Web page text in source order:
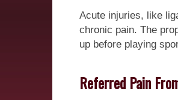
Acute injuries, like
chronic pain. The
up before playing
Referred Pain